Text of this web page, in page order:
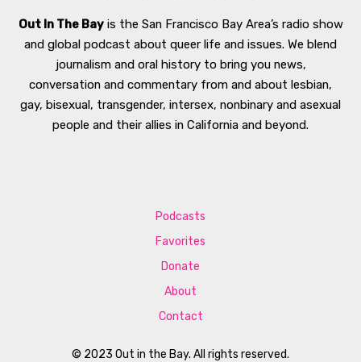
Out In The Bayis the San Francisco Bay Area’s radio show
and global podcast about queer life and issues. We blend
journalism and oral history to bring you news,
conversation and commentary from and about lesbian,
gay, bisexual, transgender, intersex, nonbinary and asexual
people and their allies in California and beyond.
© 2023 Out in the Bay. All rights reserved.
Podcasts
Favorites
Donate
About
Contact